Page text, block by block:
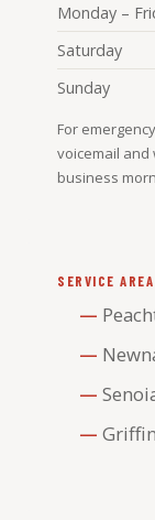
Monday –
Saturday
Sunday
For
voicemail and
business
SERVICE AREA